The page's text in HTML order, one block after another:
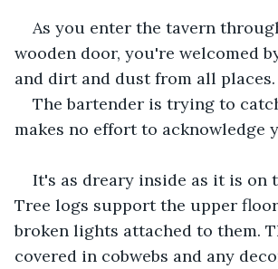
As you enter the tavern
wooden door, you're welcomed
and dirt and dust from all places.
The bartender is trying to
makes no effort to acknowledge
It's as dreary inside as it is on
Tree logs support the upper
broken lights attached to them.
covered in cobwebs and any